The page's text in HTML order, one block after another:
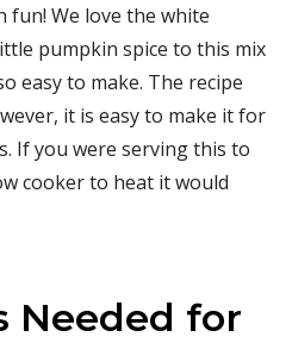
fun! We love the white
pumpkin spice to this mix
easy to make. The recipe
it is easy to make it for
If you were serving this to
cooker to heat it would
Needed for